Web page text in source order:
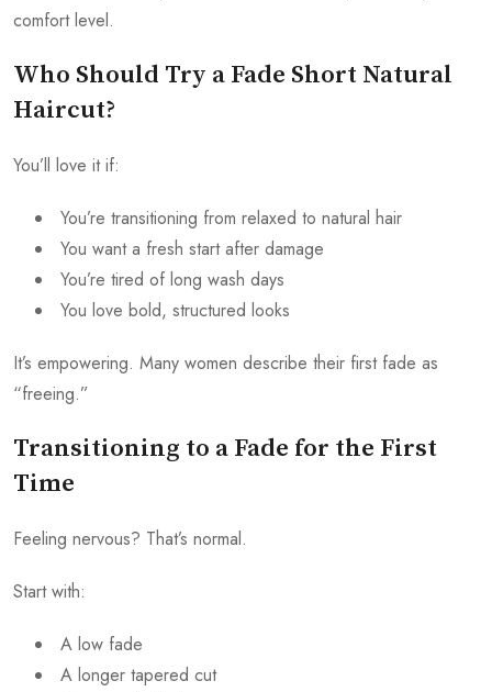
comfort level.
Who Should Try a Fade Short Natural
Haircut?
You’ll love it if:
You’re transitioning from relaxed to natural hair
You want a fresh start after damage
You’re tired of long wash days
You love bold, structured looks
It’s empowering. Many women describe their first fade as
“freeing.”
Transitioning to a Fade for the First
Time
Feeling nervous? That’s normal.
Start with:
A low fade
A longer tapered cut